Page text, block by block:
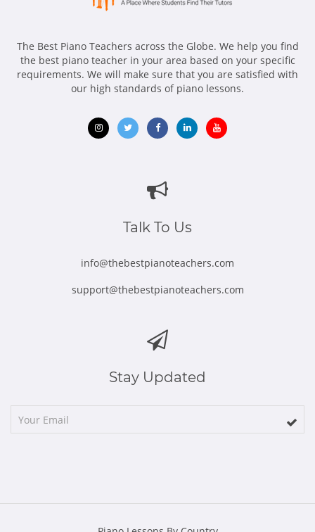
The Best Piano Teachers across the Globe. We help you find
the best piano teacher in your area based on your specific
requirements. We will make sure that you are satisfied with
our high standards of piano lessons.
new
Talk To Us
info@thebestpianoteachers.com
support@thebestpianoteachers.com
Stay Updated